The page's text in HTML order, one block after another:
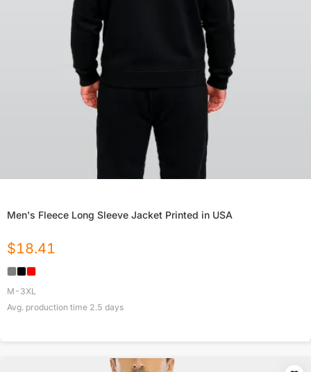
Men's Fleece Long Sleeve Jacket Printed in USA
$18.41
M-3XL
Avg. production time 2.5 days